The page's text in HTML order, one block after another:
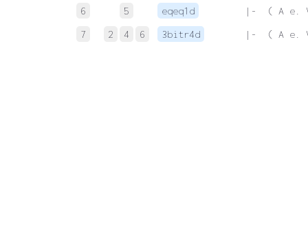
6
5 eqeq1d
|-  ( A e.
7
2 4 6 3bitr4d |-  ( A e.